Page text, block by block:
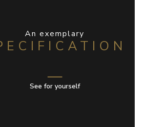
An exemplary
See for yourself